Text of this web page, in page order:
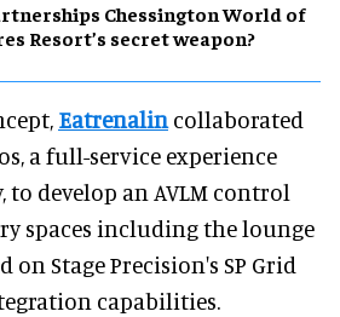
Chessington World of
Resort’s secret weapon?
Eatrenalin collaborated
a full-service experience
to develop an AVLM control
spaces including the lounge
on Stage Precision's SP Grid
capabilities.